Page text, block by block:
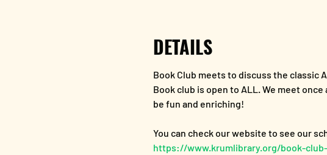
DETAILS
Book Club meets to discuss the classic
Book club is open to ALL. We meet
be fun and enriching!
https://www.krumlibrary.org/book-